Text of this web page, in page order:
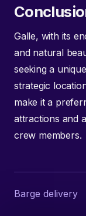
Galle, with its
and natural
seeking a
strategic
make it a
attractions and
crew members.
Barge delivery